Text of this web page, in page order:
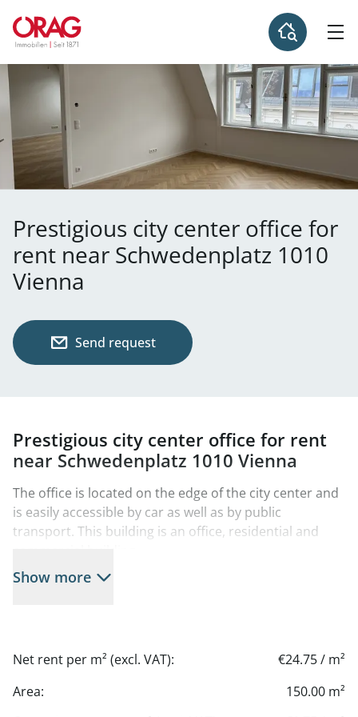
Prestigious city center office for
rent near Schwedenplatz 1010
Vienna
Send request
Prestigious city center office for rent
near Schwedenplatz 1010 Vienna
The office is located on the edge of the city center and
is easily accessible by car as well as by public
transport. This building is an office, residential and
Danube Canal is just a few steps away - a popular
meeting place with restaurants, bars and seating right
Show more
Net rent per m² (excl. VAT):
€24.75 / m²
Area:
150.00 m²